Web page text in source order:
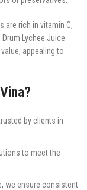
are rich in vitamin C,
Lychee Juice
appealing to
by clients in
to meet the
we ensure consistent